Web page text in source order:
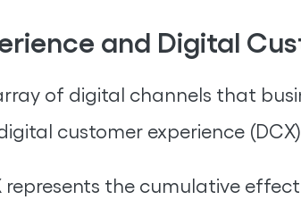
and Digital
of digital channels that
customer experience
represents the cumulative